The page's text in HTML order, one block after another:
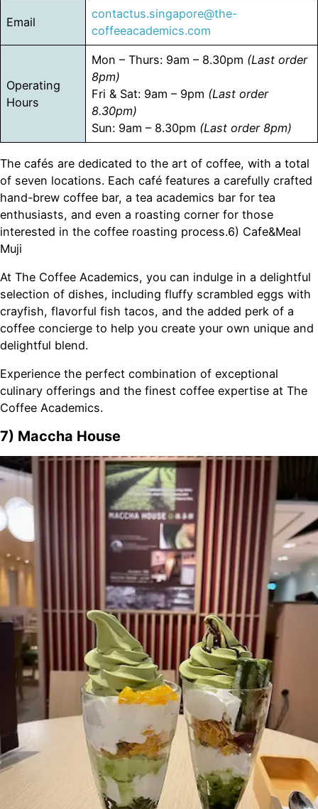
Email
contactus.singapore@the-
coffeeacademics.com
Operating
Hours
Mon – Thurs: 9am – 8.30pm (Last order
8pm)
Fri & Sat: 9am – 9pm (Last order
8.30pm)
Sun: 9am – 8.30pm (Last order 8pm)
The cafés are dedicated to the art of coffee, with a total
of seven locations. Each café features a carefully crafted
hand-brew coffee bar, a tea academics bar for tea
enthusiasts, and even a roasting corner for those
interested in the coffee roasting process.6) Cafe&Meal
Muji
At The Coffee Academics, you can indulge in a delightful
selection of dishes, including fluffy scrambled eggs with
crayfish, flavorful fish tacos, and the added perk of a
coffee concierge to help you create your own unique and
delightful blend.
Experience the perfect combination of exceptional
culinary offerings and the finest coffee expertise at The
Coffee Academics.
7) Maccha House